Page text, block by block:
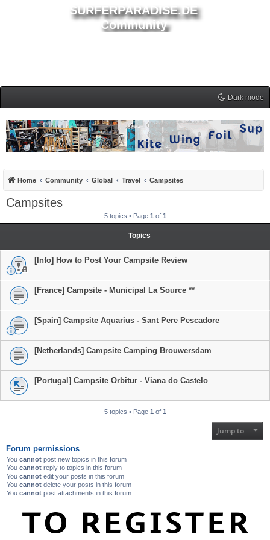
SURFERPARADISE.DE
Community
Dark mode
Home Community Global Travel Campsites
Campsites
5 topics • Page 1 of 1
Topics
[Info] How to Post Your Campsite Review
[France] Campsite - Municipal La Source **
[Spain] Campsite Aquarius - Sant Pere Pescadore
[Netherlands] Campsite Camping Brouwersdam
[Portugal] Campsite Orbitur - Viana do Castelo
5 topics • Page 1 of 1
Jump to
Forum permissions
You cannot post new topics in this forum
You cannot reply to topics in this forum
You cannot edit your posts in this forum
You cannot delete your posts in this forum
You cannot post attachments in this forum